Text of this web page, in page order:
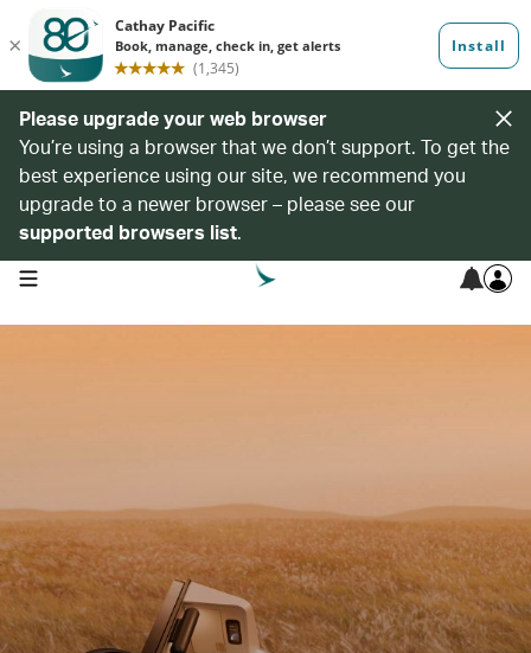
Please upgrade your web browser
You’re using a browser that we don’t support. To get the
best experience using our site, we recommend you
upgrade to a newer browser – please see our
supported browsers list.
open navigation menu